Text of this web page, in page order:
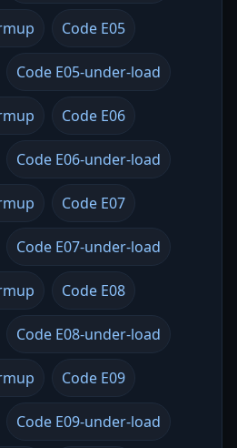
Code E05
Code E05-under-load
Code E06
Code E06-under-load
Code E07
Code E07-under-load
Code E08
Code E08-under-load
Code E09
Code E09-under-load